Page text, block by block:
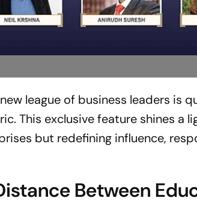
league of business leaders is
This exclusive feature shines a
but redefining influence,
Between